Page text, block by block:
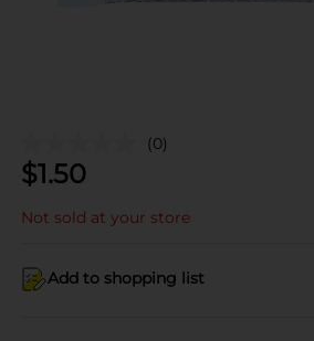
(0)
$1.50
Not sold at your store
Add to shopping list